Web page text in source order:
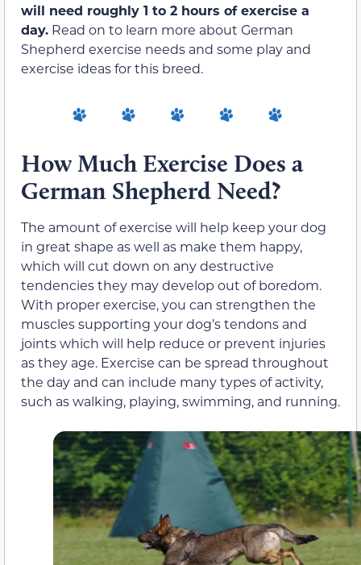
will need roughly 1 to 2 hours of exercise a
day. Read on to learn more about German
Shepherd exercise needs and some play and
exercise ideas for this breed.
How Much Exercise Does a
German Shepherd Need?
The amount of exercise will help keep your dog
in great shape as well as make them happy,
which will cut down on any destructive
tendencies they may develop out of boredom.
With proper exercise, you can strengthen the
muscles supporting your dog’s tendons and
joints which will help reduce or prevent injuries
as they age. Exercise can be spread throughout
the day and can include many types of activity,
such as walking, playing, swimming, and running.